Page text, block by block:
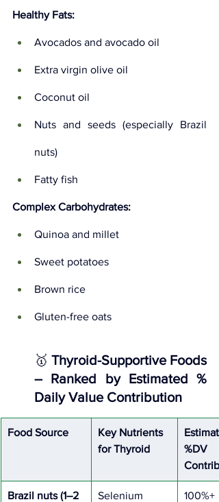
Healthy Fats:
Avocados and avocado oil
Extra virgin olive oil
Coconut oil
Nuts and seeds (especially Brazil
nuts)
Fatty fish
Complex Carbohydrates:
Quinoa and millet
Sweet potatoes
Brown rice
Gluten-free oats
🥇 Thyroid-Supportive Foods
– Ranked by Estimated %
Daily Value Contribution
Food Source
Key Nutrients
for Thyroid
%DV
Brazil nuts (1–2
Selenium 100%+